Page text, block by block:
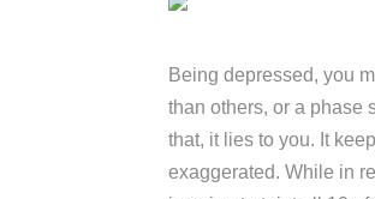
Being depressed, you
than others, or a phase
that, it lies to you. It
exaggerated. While in